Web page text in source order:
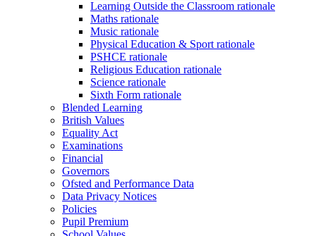
Learning Outside the Classroom rationale
Maths rationale
Music rationale
Physical Education & Sport rationale
PSHCE rationale
Religious Education rationale
Science rationale
Sixth Form rationale
Blended Learning
British Values
Equality Act
Examinations
Financial
Governors
Ofsted and Performance Data
Data Privacy Notices
Policies
Pupil Premium